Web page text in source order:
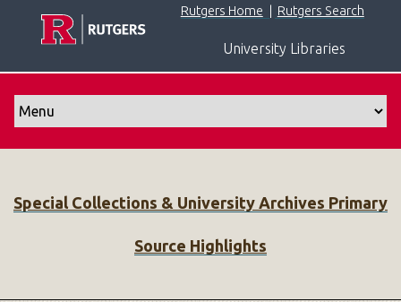
p
Rutgers Home Rutgers Search
University Libraries
Special Collections & University Archives Primary
Source Highlights